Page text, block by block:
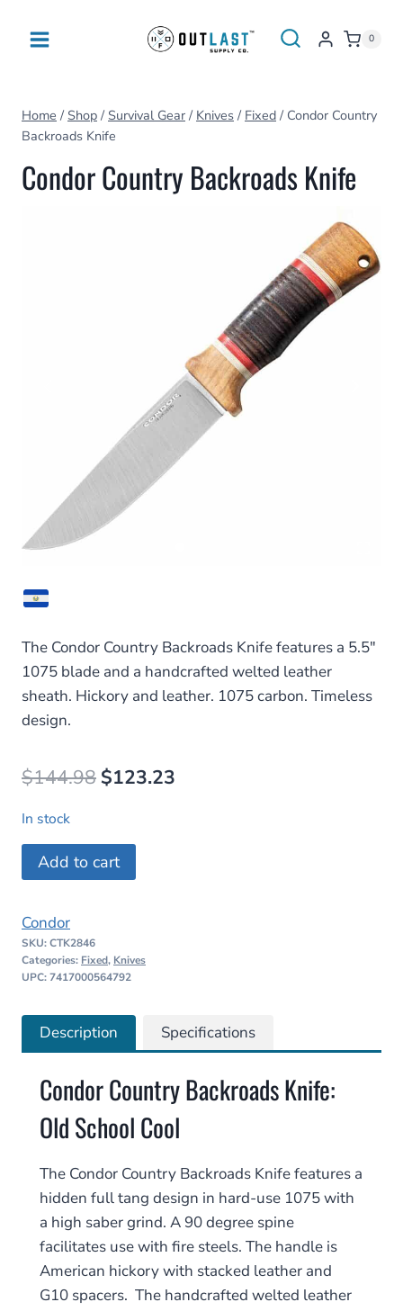
0
Home / Shop / Survival Gear / Knives / Fixed / Condor Country
Backroads Knife
Condor Country Backroads Knife
The Condor Country Backroads Knife features a 5.5″
1075 blade and a handcrafted welted leather
sheath. Hickory and leather. 1075 carbon. Timeless
design.
$144.98 Original
was:
$144.98.
$123.23
In stock
Condor
Country
Knife
quantity
Add to cart
Condor
SKU:CTK2846
Categories: Fixed, Knives
UPC: 7417000564792
Description Specifications
Condor Country Backroads Knife:
Old School Cool
The Condor Country Backroads Knife features a
hidden full tang design in hard-use 1075 with
a high saber grind. A 90 degree spine
facilitates use with fire steels. The handle is
American hickory with stacked leather and
G10 spacers. The handcrafted welted leather